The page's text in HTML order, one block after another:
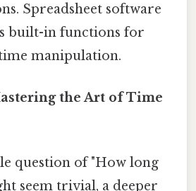
Spreadsheet software
built-in functions for
manipulation.
the Art of Time
question of "How long
seem trivial, a deeper